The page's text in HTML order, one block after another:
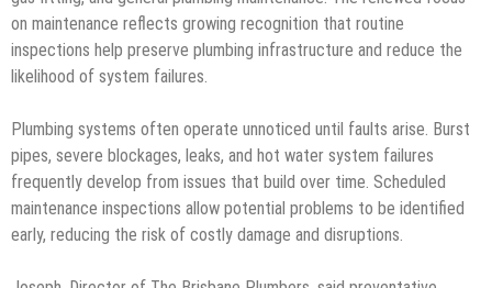
on maintenance reflects growing recognition that routine
inspections help preserve plumbing infrastructure and reduce the
likelihood of system failures.
Plumbing systems often operate unnoticed until faults arise. Burst
pipes, severe blockages, leaks, and hot water system failures
frequently develop from issues that build over time. Scheduled
maintenance inspections allow potential problems to be identified
early, reducing the risk of costly damage and disruptions.